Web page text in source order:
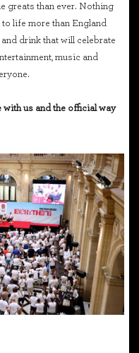
greats than ever. Nothing
life more than England
drink that will celebrate
music and
us and the official way